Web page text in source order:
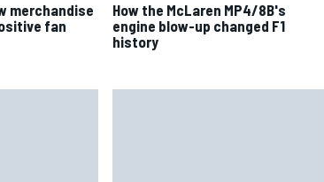
merchandise
fan
How the McLaren MP4/8B's
engine blow-up changed F1
history